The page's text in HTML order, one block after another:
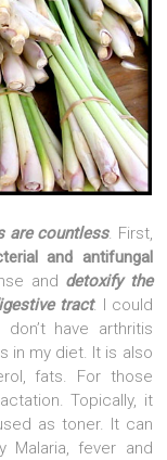
are countless. First,
and antifungal
and detoxify the
tract. I could
have arthritis
in my diet. It is also
fats. For those
Topically, it
as toner. It can
fever and